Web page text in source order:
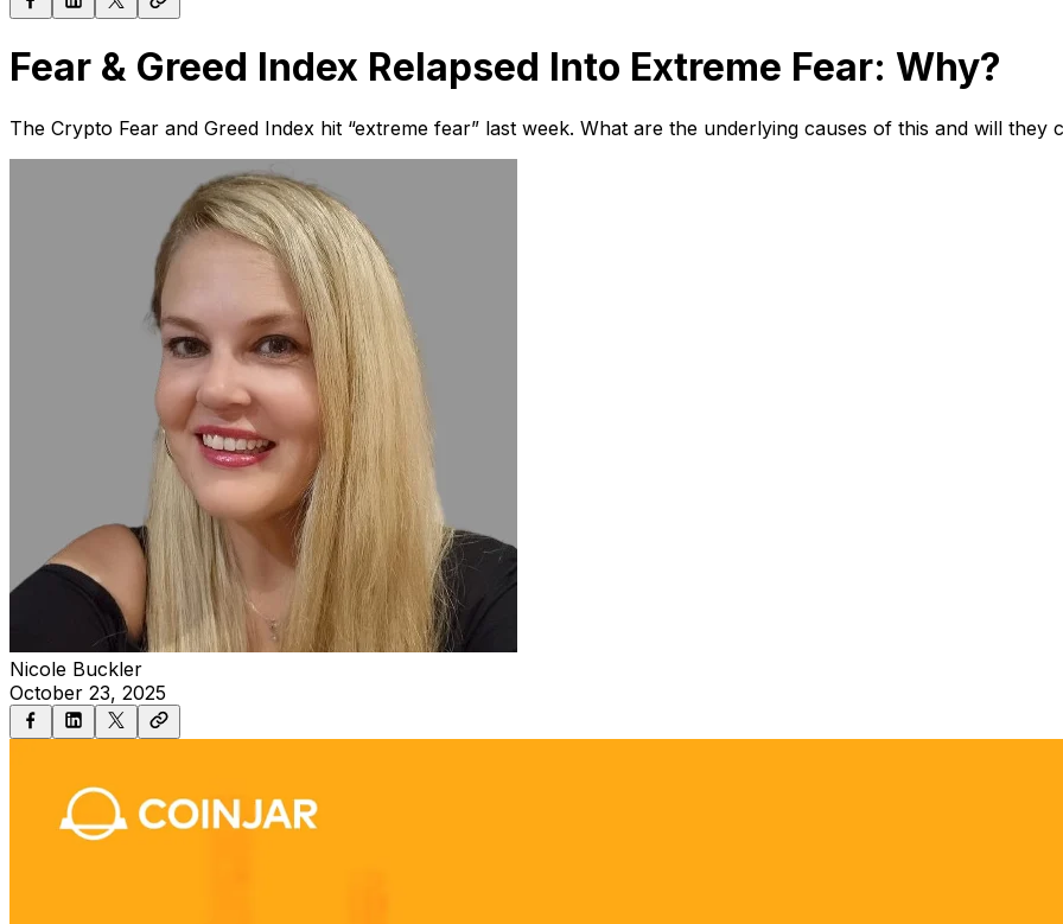
Fear & Greed Index Relapsed Into Extreme Fear: Why?
The Crypto Fear and Greed Index hit “extreme fear” last week. What are the underlying causes of this and will they
Nicole Buckler
October 23, 2025